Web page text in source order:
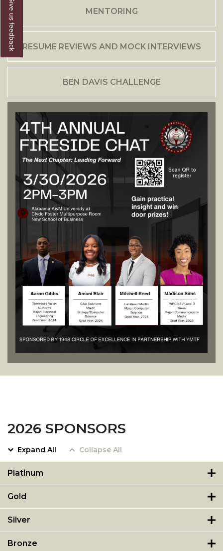
MENTORING
RESUME REVIEWS AND MOCK INTERVIEWS
BEN DAVIS CHALLENGE
2026 SPONSORS
Expand All Collapse All
Platinum
Gold
Silver
Bronze
Give us feedback